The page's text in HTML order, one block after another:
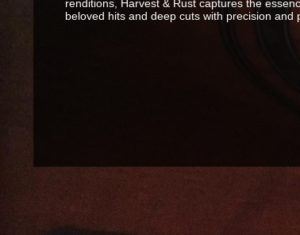
renditions, Harvest & Rust captures the
beloved hits and deep cuts with precision and